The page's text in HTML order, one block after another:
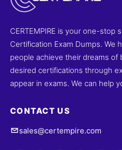
CERTEMPIRE is your one-stop
Certification Exam Dumps. We
people achieve their dreams
desired certifications through
appear in exams. We can help
CONTACT US
sales@certempire.com